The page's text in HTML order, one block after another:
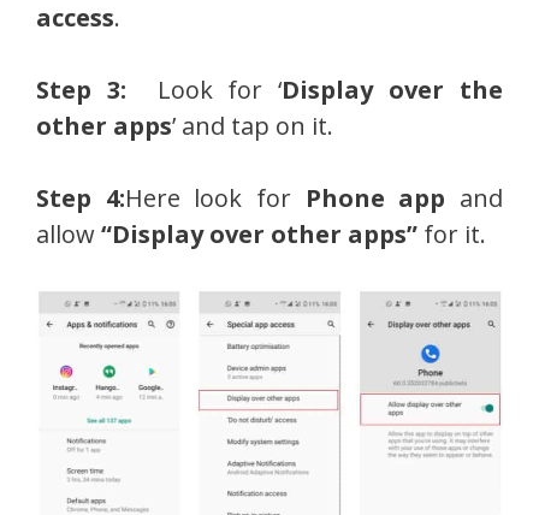
access.
Step 3: Look for ‘Display over the
other apps’ and tap on it.
Step 4:Here look for Phone app and
allow“Display over other apps” for it.